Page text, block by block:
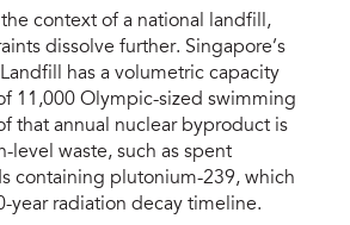
context of a national landfill,
dissolve further. Singapore’s
has a volumetric capacity
11,000 Olympic-sized swimming
that annual nuclear byproduct is
level waste, such as spent
containing plutonium-239, which
year radiation decay timeline.